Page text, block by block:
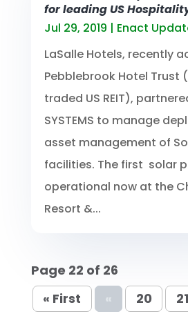
for leading US Hospitality
Jul 29, 2019 | Enact
LaSalle Hotels, recently
Pebblebrook Hotel Trust
traded US REIT),
SYSTEMS to manage
asset management of
facilities. The first solar
operational now at the
Resort &...
Page 22 of 26
« First
« 20 21